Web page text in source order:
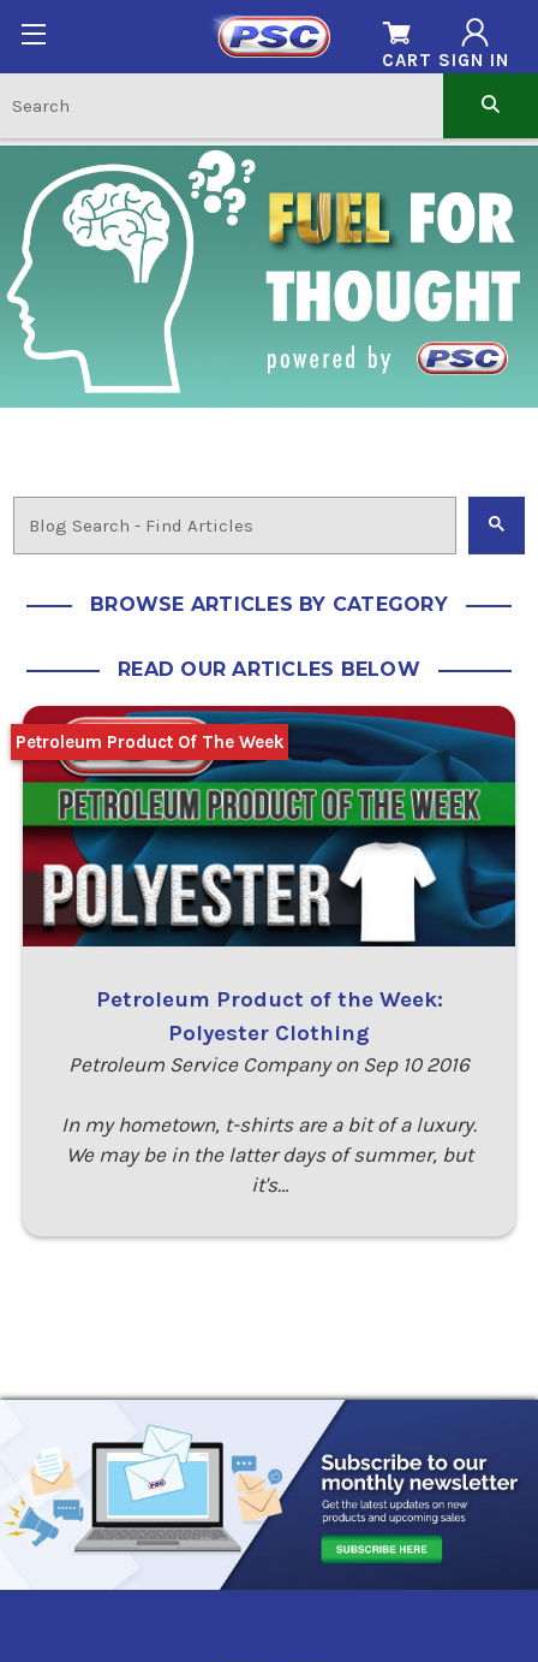
SIGN IN
CART
BROWSE ARTICLES BY CATEGORY
READ OUR ARTICLES BELOW
Petroleum Product of the Week:
Polyester Clothing
Petroleum Service Company on Sep 10 2016
In my hometown, t-shirts are a bit of a luxury.
We may be in the latter days of summer, but
it's…
Petroleum Product Of The Week